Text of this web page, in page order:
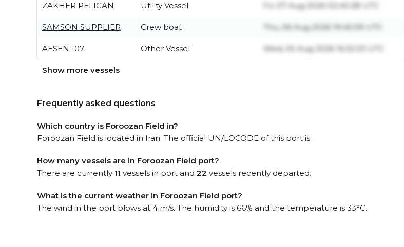
ZAKHER PELICAN Utility Vessel Fri, 07 Aug 2026 02:40:28 UTC
SAMSON SUPPLIER Crew boat Thu, 06 Aug 2026 19:45:09 UTC
AESEN 107 Other Vessel Wed, 05 Aug 2026 16:32:33 UTC
Show more vessels
Frequently asked questions
Which country is Foroozan Field in?
Foroozan Field is located in Iran. The official UN/LOCODE of this port is .
How many vessels are in Foroozan Field port?
There are currently 11 vessels in port and 22 vessels recently departed.
What is the current weather in Foroozan Field port?
The wind in the port blows at 4 m/s. The humidity is 66% and the temperature is 33°C.